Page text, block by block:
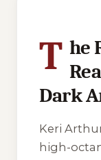
T he
Dark
Keri
high-